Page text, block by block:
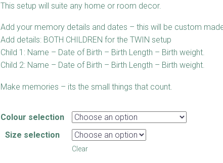
This setup will suite any home or room decor.
Add your memory details and dates – this will be custom
Add details: BOTH CHILDREN for the TWIN setup
Child 1: Name – Date of Birth – Birth Length – Birth weight.
Child 2: Name – Date of Birth – Birth Length – Birth weight.
Make memories – its the small things that count.
Colour selection
Size selection
Clear